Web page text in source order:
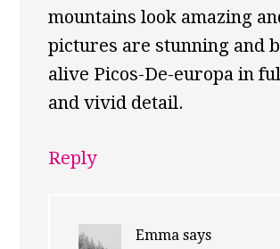
mountains look amazing
pictures are stunning and
alive Picos-De-europa in
and vivid detail.
Reply
Emma says